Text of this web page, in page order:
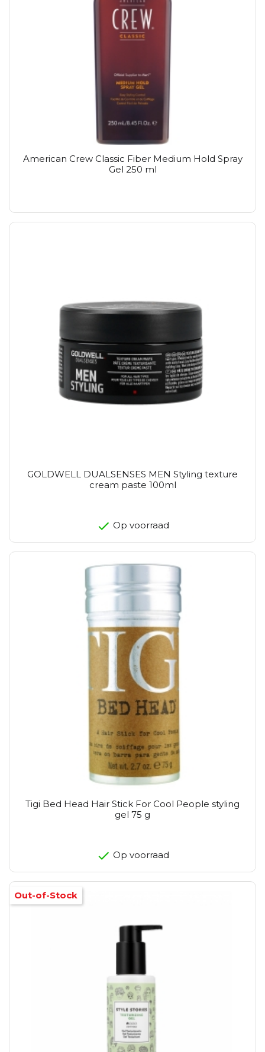
American Crew Classic Fiber Medium Hold Spray
Gel 250 ml
GOLDWELL DUALSENSES MEN Styling texture
cream paste 100ml
Op voorraad
Tigi Bed Head Hair Stick For Cool People styling
gel 75 g
Op voorraad
Out-of-Stock